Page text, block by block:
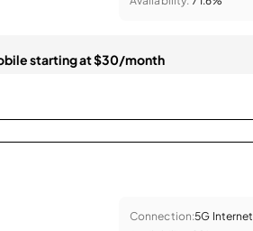
starting at $30/month
Connection:5G Internet